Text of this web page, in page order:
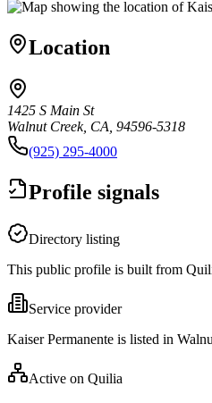
Location
1425 S Main St
Walnut Creek, CA, 94596-5318
(925) 295-4000
Profile signals
Directory listing
This public profile is built from
Service provider
Kaiser Permanente is listed in
Active on Quilia